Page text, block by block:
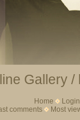
Gallery
Home
Login
comments Most